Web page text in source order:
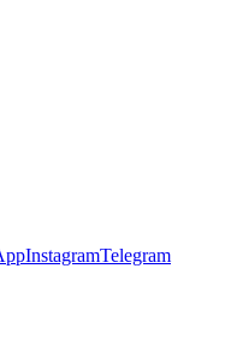
InstagramTelegram